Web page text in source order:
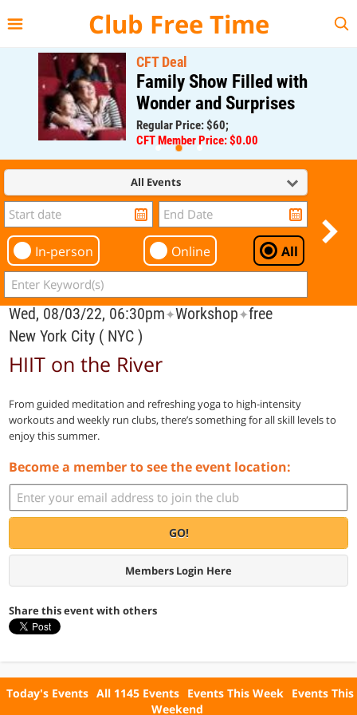
Club Free Time
CFT Deal
Family Show Filled with
Wonder and Surprises
Regular Price: $60;
CFT Member Price: $0.00
All Events
In-person Online All
Wed, 08/03/22, 06:30pm✦Workshop✦free
New York City ( NYC )
HIIT on the River
From guided meditation and refreshing yoga to high-intensity
workouts and weekly run clubs, there’s something for all skill levels to
enjoy this summer.
Become a member to see the event location:
GO!
Members Login Here
Share this event with others
Today's Events All 1145 Events Events This Week Events This
Weekend